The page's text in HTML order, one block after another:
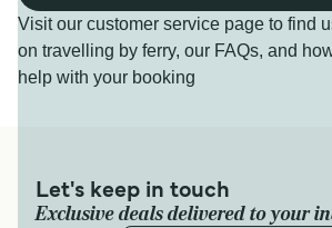
Visit our customer service page to find
on travelling by ferry, our FAQs, and
help with your booking
Let's keep in touch
Exclusive deals delivered to your